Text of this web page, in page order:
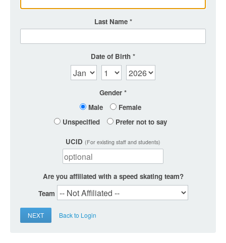
Last Name
Date of Birth
Gender
Male
Female
Unspecified
Prefer not to say
UCID (For existing staff and students)
Are you affiliated with a speed skating team?
Team
NEXT Back to Login